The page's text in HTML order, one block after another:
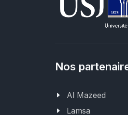
Nos
Al Mazeed
Lamsa